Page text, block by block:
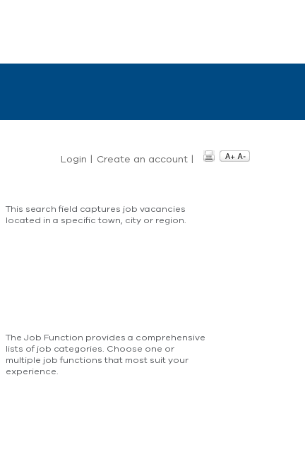
Login | Create an account |
This search field captures job vacancies
located in a specific town, city or region.
The Job Function provides a comprehensive
lists of job categories. Choose one or
multiple job functions that most suit your
experience.